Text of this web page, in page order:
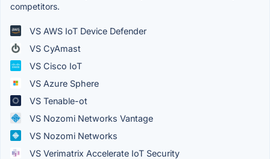
competitors.
VS AWS IoT Device Defender
VS CyAmast
VS Cisco IoT
VS Azure Sphere
VS Tenable-ot
VS Nozomi Networks Vantage
VS Nozomi Networks
VS Verimatrix Accelerate IoT Security